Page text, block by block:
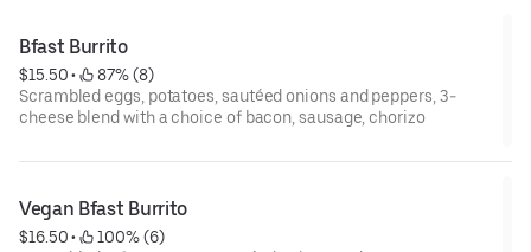
Bfast Burrito
$15.50 •
87% (8)
Scrambled eggs, potatoes, sautéed onions and peppers, 3-
cheese blend with a choice of bacon, sausage, chorizo
Vegan Bfast Burrito
$16.50 •
100% (6)